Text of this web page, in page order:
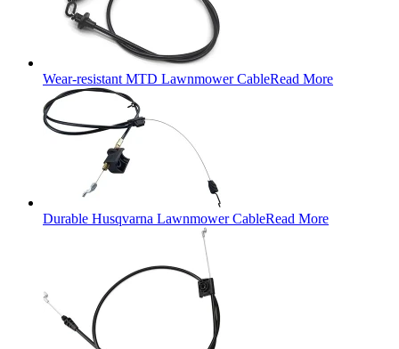
Wear-resistant MTD Lawnmower CableRead More
Durable Husqvarna Lawnmower CableRead More